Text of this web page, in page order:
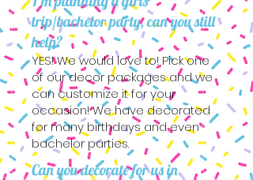
trip/bachelor party, can you still
help?
YES! We would love to! Pick one
of our decor packages and we
can customize it for your
occasion! We have decorated
for many birthdays and even
bachelor parties.
Can you decorate for us in